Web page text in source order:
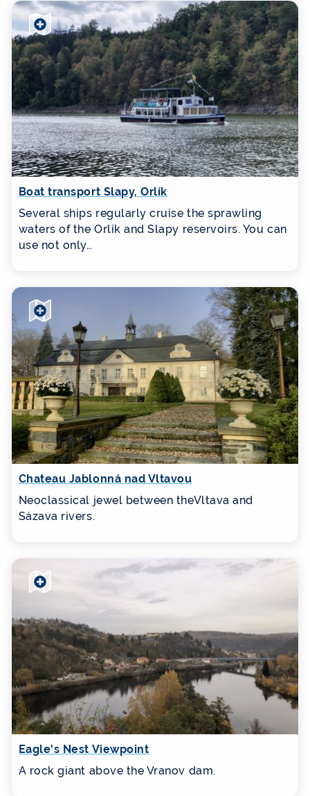
Boat transport Slapy, Orlík
Several ships regularly cruise the sprawling
waters of the Orlík and Slapy reservoirs. You can
use not only…
Chateau Jablonná nad Vltavou
Neoclassical jewel between theVltava and
Sázava rivers.
Eagle's Nest Viewpoint
A rock giant above the Vranov dam.